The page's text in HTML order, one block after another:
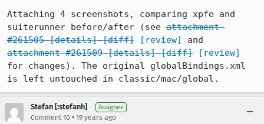
Attaching 4 screenshots, comparing xpfe and
suiterunner before/after (see attachment
#261505 [details] [diff] [review]
attachment #261509 [details] [diff]
[review]
for changes). The original globalBindings.xml
is left untouched in classic/mac/global.
Stefan [:stefanh] Assignee
Comment 10 • 19 years ago